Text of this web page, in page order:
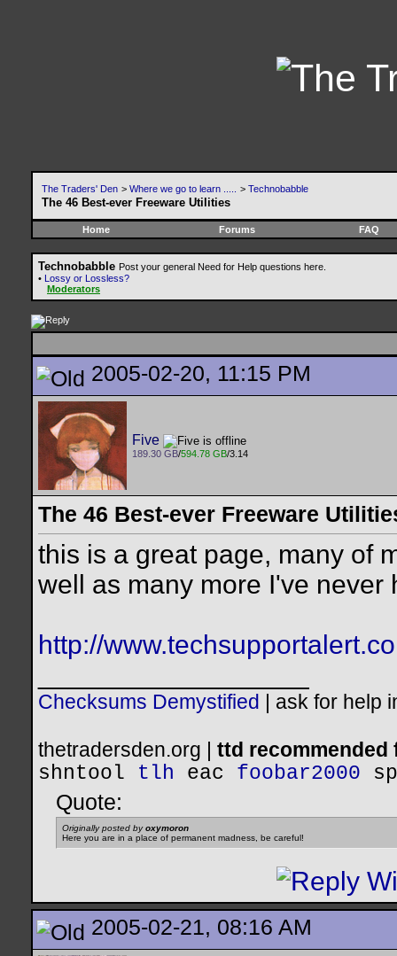
The Traders' Den > Where we go to learn ..... > Technobabble
The 46 Best-ever Freeware Utilities
Home Forums FAQ
Technobabble Post your general Need for Help questions here.
• Lossy or Lossless?
Moderators
2005-02-20, 11:15 PM
Five
189.30 GB/594.78 GB/3.14
The 46 Best-ever Freeware
this is a great page, many of
well as many more I've never
http://
Checksums Demystified ask for help
thetradersden.org | ttd
shntool
tlh eac foobar2000
Quote:
Originally posted byoxymoron
Here you are in a place of permanent madness, be careful!
2005-02-21, 08:16 AM